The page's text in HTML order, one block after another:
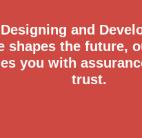
Designing and
shapes the future,
you with
trust.